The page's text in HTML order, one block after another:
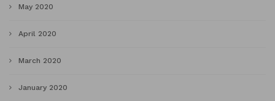
May 2020
April 2020
March 2020
January 2020